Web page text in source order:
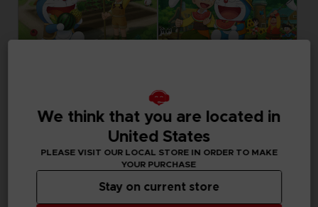
STANDARD EDITION STANDARD EDITION
39,99 €
We think that you are located in
United States
PLEASE VISIT OUR LOCAL STORE IN ORDER TO MAKE
YOUR PURCHASE
Stay on current store